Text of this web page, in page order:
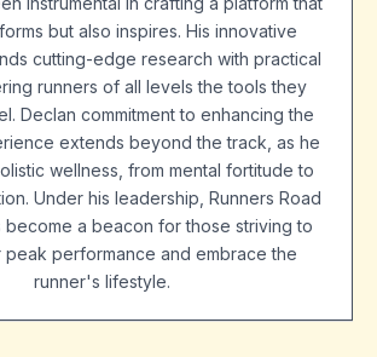
but also inspires. His innovative
cutting-edge research with practical
runners of all levels the tools they
Declan commitment to enhancing the
extends beyond the track, as he
wellness, from mental fortitude to
Under his leadership, Runners Road
become a beacon for those striving to
peak performance and embrace the
runner's lifestyle.